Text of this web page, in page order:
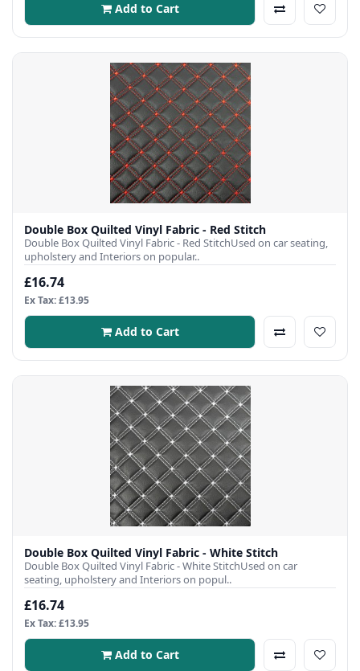
Add to Cart
Double Box Quilted Vinyl Fabric - Red Stitch
Double Box Quilted Vinyl Fabric - Red StitchUsed on car seating,
upholstery and Interiors on popular..
£16.74
Ex Tax: £13.95
Add to Cart
Double Box Quilted Vinyl Fabric - White Stitch
Double Box Quilted Vinyl Fabric - White StitchUsed on car
seating, upholstery and Interiors on popul..
£16.74
Ex Tax: £13.95
Add to Cart